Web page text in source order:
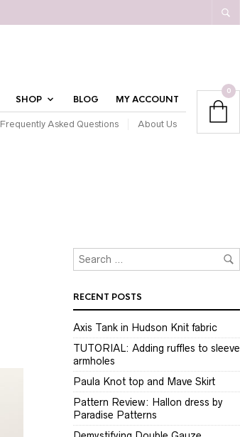
SHOP BLOG MY ACCOUNT
Frequently Asked Questions About Us
0
RECENT POSTS
Axis Tank in Hudson Knit fabric
TUTORIAL: Adding ruffles to sleeve
armholes
Paula Knot top and Mave Skirt
Pattern Review: Hallon dress by
Paradise Patterns